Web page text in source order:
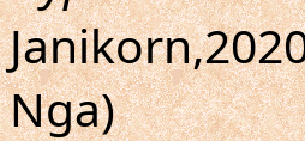
Nga)